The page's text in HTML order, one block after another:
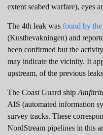
extent seabed warfare), eyes
The 4th leak was found by
(Kustbevakningen) and
been confirmed but the
may indicate the vicinity. It
upstream, of the previous
The Coast Guard ship
AIS (automated information
survey tracks. These
NordStream pipelines in this